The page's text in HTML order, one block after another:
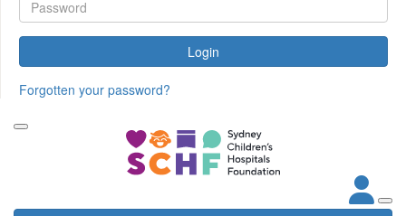
Login
Forgotten your password?